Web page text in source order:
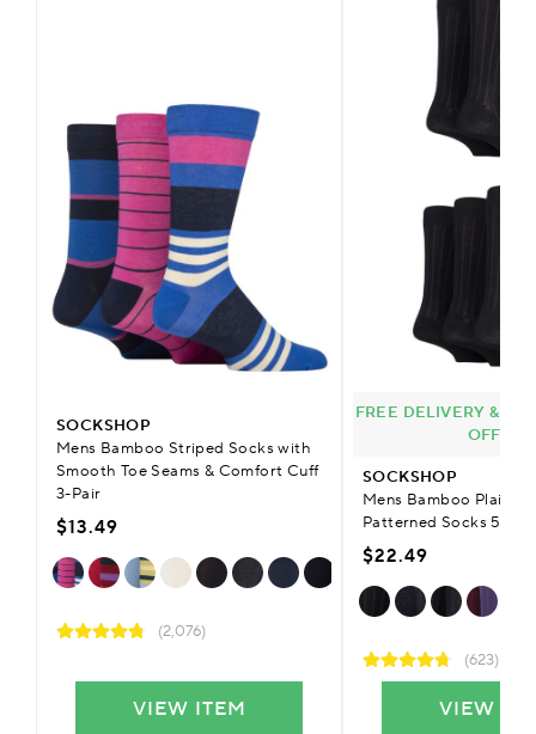
SOCKSHOP
Mens Bamboo Striped Socks with
Smooth Toe Seams & Comfort Cuff
3-Pair
$13.49
(2,076)
VIEW ITEM
FREE DELIVERY &
OFFER
SOCKSHOP
Mens Bamboo Plain
Patterned Socks 5-Pair
$22.49
(623)
VIEW